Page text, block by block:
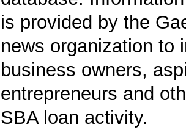
is provided by the
news organization to
business owners,
entrepreneurs and
SBA loan activity.